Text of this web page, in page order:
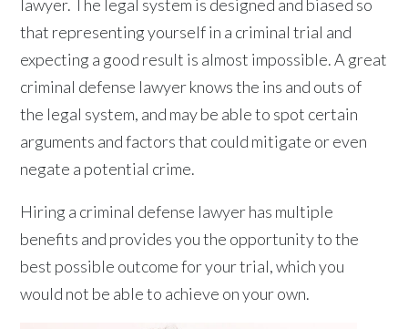
lawyer. The legal system is designed and biased so
that representing yourself in a criminal trial and
expecting a good result is almost impossible. A great
criminal defense lawyer knows the ins and outs of
the legal system, and may be able to spot certain
arguments and factors that could mitigate or even
negate a potential crime.
Hiring a criminal defense lawyer has multiple
benefits and provides you the opportunity to the
best possible outcome for your trial, which you
would not be able to achieve on your own.